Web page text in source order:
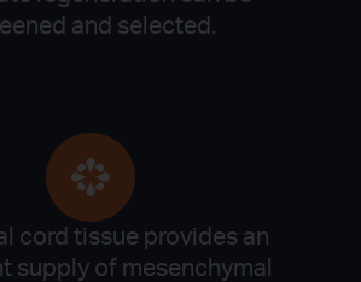
and selected.
cord tissue provides an
supply of mesenchymal